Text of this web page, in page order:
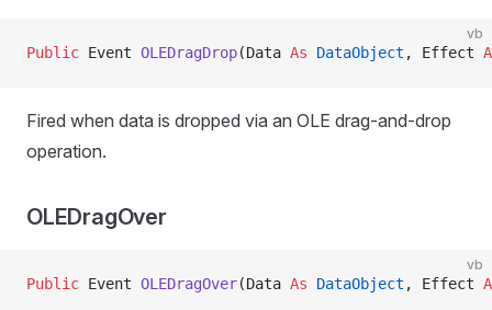
vb
Public Event OLEDragDrop(Data As DataObject , Effect
Fired when data is dropped via an OLE drag-and-drop
operation.
OLEDragOver
vb
Public Event OLEDragOver(Data As DataObject , Effect